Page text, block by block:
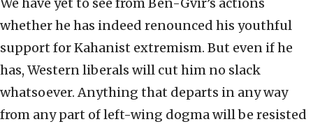
We have yet to see from Ben-Gvir’s actions
whether he has indeed renounced his youthful
support for Kahanist extremism. But even if he
has, Western liberals will cut him no slack
whatsoever. Anything that departs in any way
from any part of left-wing dogma will be resisted